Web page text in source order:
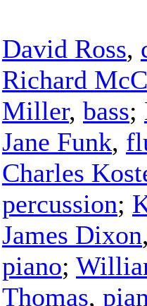
David Ross,
Richard
Miller, bass;
Jane Funk,
Charles
percussion;
James Dixon
piano;
Thomas,